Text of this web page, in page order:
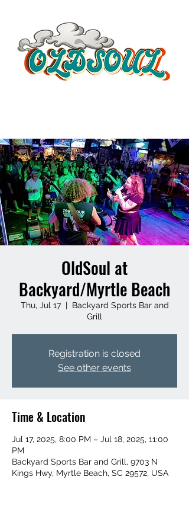
OldSoul at
Backyard/Myrtle Beach
Thu, Jul 17
  |
Backyard Sports Bar and
Grill
Registration is closed
See other events
Time & Location
Jul 17, 2025, 8:00 PM – Jul 18, 2025, 11:00
PM
Backyard Sports Bar and Grill, 9703 N
Kings Hwy, Myrtle Beach, SC 29572, USA